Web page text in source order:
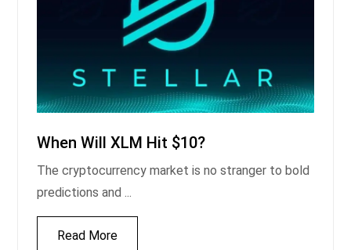
When Will XLM Hit $10?
The cryptocurrency market is no stranger to bold
predictions and ...
Read More